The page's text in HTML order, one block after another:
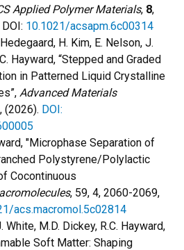
Applied Polymer Materials, 8,
10.1021/acsapm.6c00314
H. Kim, E. Nelson, J.
Hayward, “Stepped and Graded
in Patterned Liquid Crystalline
Advanced Materials
(2026). DOI:
"Microphase Separation of
Polystyrene/Polylactic
Cocontinuous
, 59, 4, 2060-2069,
acs.macromol.5c02814
White, M.D. Dickey, R.C. Hayward,
Soft Matter: Shaping